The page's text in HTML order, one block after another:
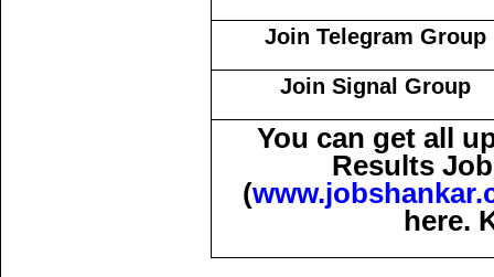
Join Telegram Group
Join Signal Group
You can get all
Results
(
here.